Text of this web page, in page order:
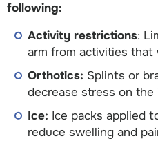
following:
Activity restrictions:
arm from activities that
Orthotics: Splints or
decrease stress on the
Ice: Ice packs applied
reduce swelling and